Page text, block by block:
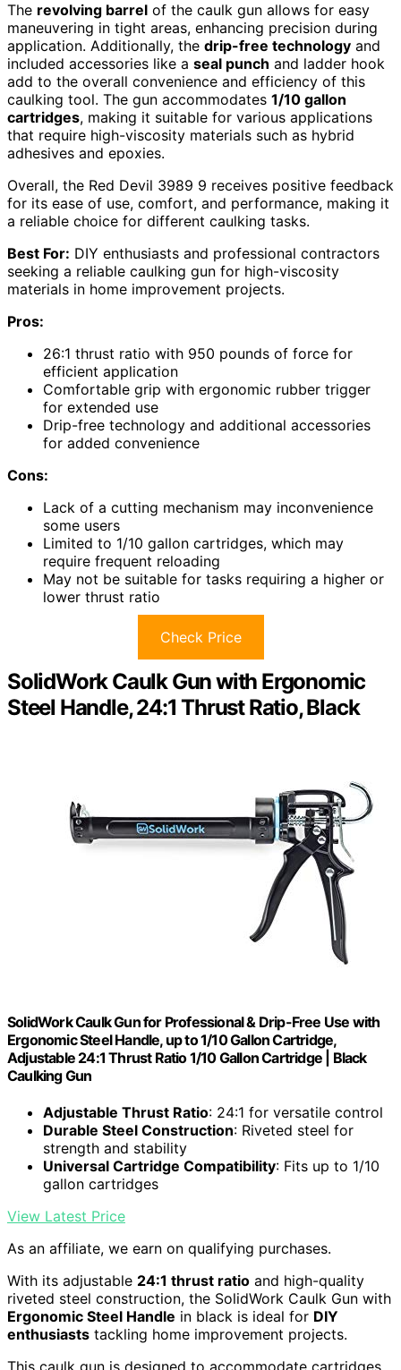
The revolving barrel of the caulk gun allows for easy
maneuvering in tight areas, enhancing precision during
application. Additionally, the drip-free technology and
included accessories like a seal punch and ladder hook
add to the overall convenience and efficiency of this
caulking tool. The gun accommodates 1/10 gallon
cartridges, making it suitable for various applications
that require high-viscosity materials such as hybrid
adhesives and epoxies.
Overall, the Red Devil 3989 9 receives positive feedback
for its ease of use, comfort, and performance, making it
a reliable choice for different caulking tasks.
Best For: DIY enthusiasts and professional contractors
seeking a reliable caulking gun for high-viscosity
materials in home improvement projects.
Pros:
26:1 thrust ratio with 950 pounds of force for
efficient application
Comfortable grip with ergonomic rubber trigger
for extended use
Drip-free technology and additional accessories
for added convenience
Cons:
Lack of a cutting mechanism may inconvenience
some users
Limited to 1/10 gallon cartridges, which may
require frequent reloading
May not be suitable for tasks requiring a higher or
lower thrust ratio
Check Price
SolidWork Caulk Gun with Ergonomic
Steel Handle, 24:1 Thrust Ratio, Black
SolidWork Caulk Gun for Professional & Drip-Free Use with
Ergonomic Steel Handle, up to 1/10 Gallon Cartridge,
Adjustable 24:1 Thrust Ratio 1/10 Gallon Cartridge | Black
Caulking Gun
Adjustable Thrust Ratio: 24:1 for versatile control
Durable Steel Construction: Riveted steel for
strength and stability
Universal Cartridge Compatibility: Fits up to 1/10
gallon cartridges
View Latest Price
As an affiliate, we earn on qualifying purchases.
With its adjustable 24:1 thrust ratio and high-quality
riveted steel construction, the SolidWork Caulk Gun with
Ergonomic Steel Handle in black is ideal for DIY
enthusiasts tackling home improvement projects.
This caulk gun is designed to accommodate cartridges